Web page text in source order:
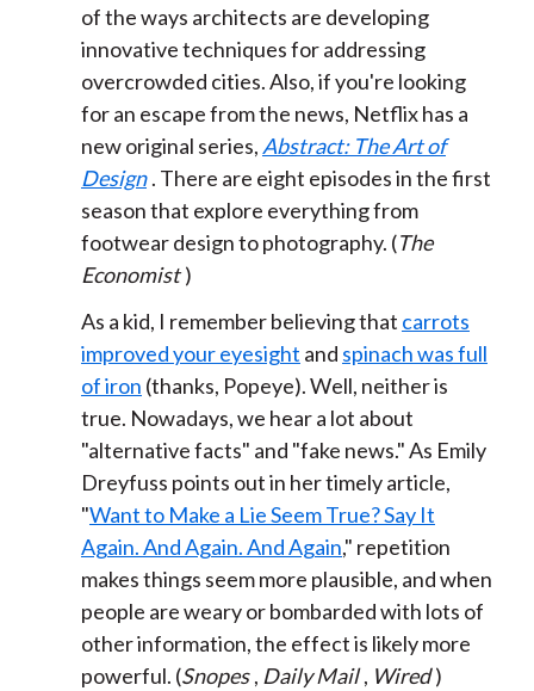
of the ways architects are developing
innovative techniques for addressing
overcrowded cities. Also, if you're looking
for an escape from the news, Netflix has a
new original series,Abstract: The Art of
Design . There are eight episodes in the first
season that explore everything from
footwear design to photography. (The
Economist )
As a kid, I remember believing that carrots
improved your eyesight and spinach was full
of iron (thanks, Popeye). Well, neither is
true. Nowadays, we hear a lot about
"alternative facts" and "fake news." As Emily
Dreyfuss points out in her timely article,
"Want to Make a Lie Seem True? Say It
Again. And Again. And Again," repetition
makes things seem more plausible, and when
people are weary or bombarded with lots of
other information, the effect is likely more
powerful. (Snopes , Daily Mail , Wired )